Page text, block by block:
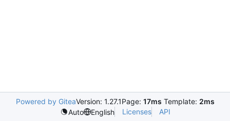
Powered by GiteaVersion: 1.27.1Page: 17ms Template: 2ms
Auto
English Licenses API